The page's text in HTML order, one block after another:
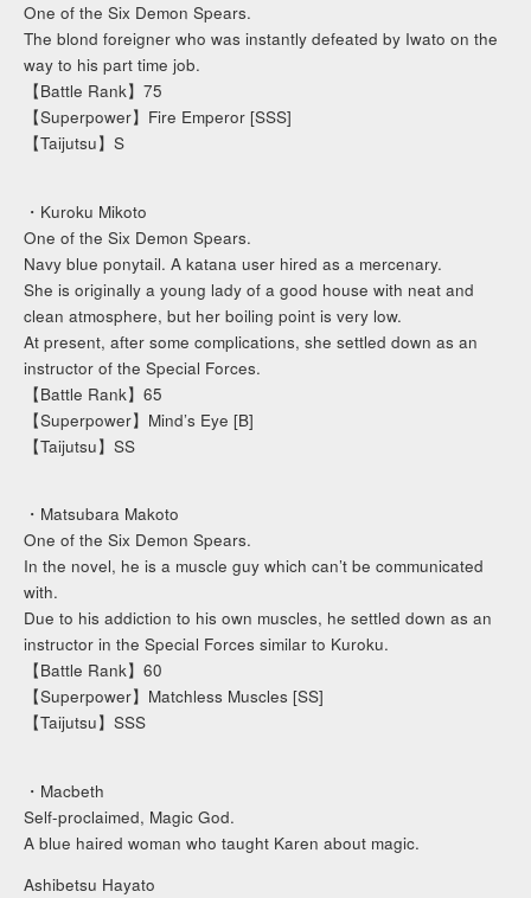
One of the Six Demon Spears.
The blond foreigner who was instantly defeated by Iwato on the
way to his part time job.
【Battle Rank】75
【Superpower】Fire Emperor [SSS]
【Taijutsu】S
・Kuroku Mikoto
One of the Six Demon Spears.
Navy blue ponytail. A katana user hired as a mercenary.
She is originally a young lady of a good house with neat and
clean atmosphere, but her boiling point is very low.
At present, after some complications, she settled down as an
instructor of the Special Forces.
【Battle Rank】65
【Superpower】Mind’s Eye [B]
【Taijutsu】SS
・Matsubara Makoto
One of the Six Demon Spears.
In the novel, he is a muscle guy which can’t be communicated
with.
Due to his addiction to his own muscles, he settled down as an
instructor in the Special Forces similar to Kuroku.
【Battle Rank】60
【Superpower】Matchless Muscles [SS]
【Taijutsu】SSS
・Macbeth
Self-proclaimed, Magic God.
A blue haired woman who taught Karen about magic.
Ashibetsu Hayato